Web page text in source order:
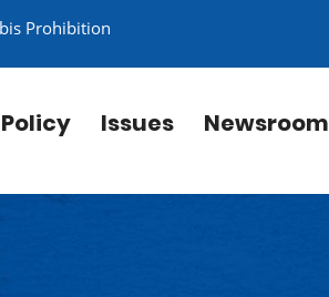
Prohibition
Policy Issues Newsroom